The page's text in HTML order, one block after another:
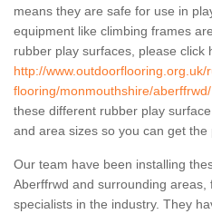
means they are safe for use in
equipment like climbing frames
rubber play surfaces, please click
http://www.outdoorflooring.org.uk/
flooring/monmouthshire/aberffrwd/
these different rubber play
and area sizes so you can get
Our team have been installing
Aberffrwd and surrounding areas,
specialists in the industry. They